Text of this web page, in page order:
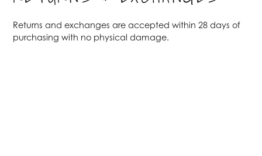
Returns and exchanges are accepted within 28 days of
purchasing with no physical damage.